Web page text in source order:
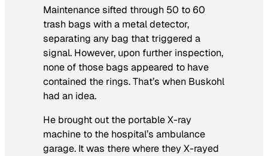
Maintenance sifted through 50 to 60
trash bags with a metal detector,
separating any bag that triggered a
signal. However, upon further inspection,
none of those bags appeared to have
contained the rings. That’s when Buskohl
had an idea.
He brought out the portable X-ray
machine to the hospital’s ambulance
garage. It was there where they X-rayed